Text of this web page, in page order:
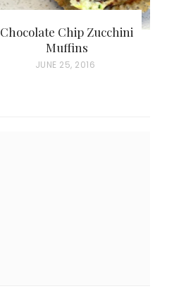
Chocolate Chip Zucchini
Muffins
P
JUNE 25, 2016